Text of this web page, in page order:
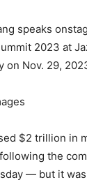
speaks
2023 at
on Nov. 29,
$2 trillion in
the
— but it